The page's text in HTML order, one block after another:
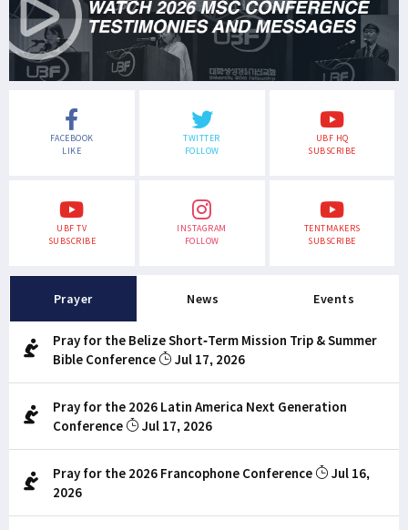
FACEBOOK
LIKE
TWITTER
FOLLOW
UBF HQ
SUBSCRIBE
UBF TV
SUBSCRIBE
INSTAGRAM
FOLLOW
TENTMAKERS
SUBSCRIBE
Prayer News Events
Pray for the Belize Short-Term Mission Trip & Summer
Bible Conference
Jul 17, 2026
Pray for the 2026 Latin America Next Generation
Conference
Jul 17, 2026
Pray for the 2026 Francophone Conference
Jul 16,
2026